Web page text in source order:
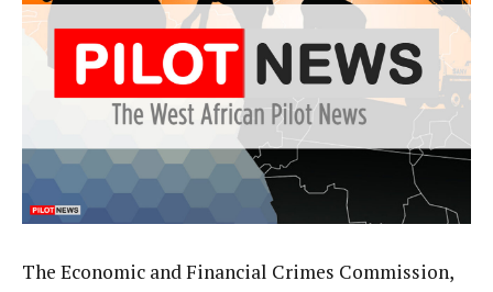
The Economic and Financial Crimes Commission,